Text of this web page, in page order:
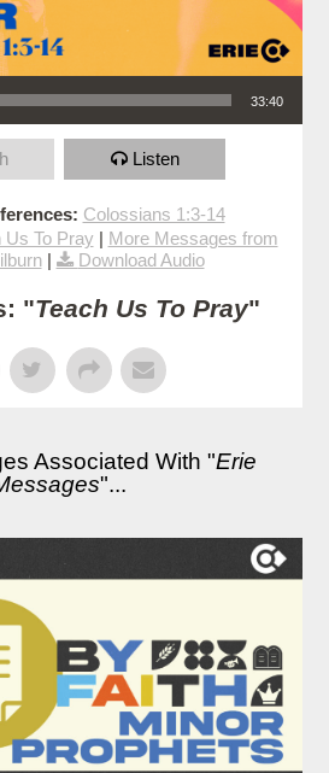
33:40
Listen
Colossians 1:3-14
Us To Pray | More Messages from
| Download Audio
"Teach Us To Pray"
Associated With "Erie
"...